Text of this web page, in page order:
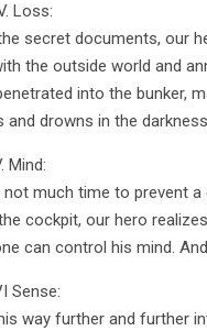
Loss:
secret documents, our
the outside world and
into the bunker,
and drowns in the
Mind:
not much time to prevent
cockpit, our hero
can control his mind.
Sense:
way further and further